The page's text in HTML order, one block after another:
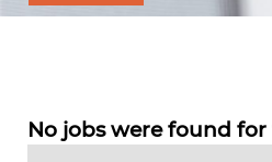
No jobs were found for